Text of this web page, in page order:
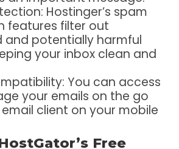
Hostinger’s spam
features filter out
and potentially harmful
your inbox clean and
You can access
your emails on the go
client on your mobile
Free